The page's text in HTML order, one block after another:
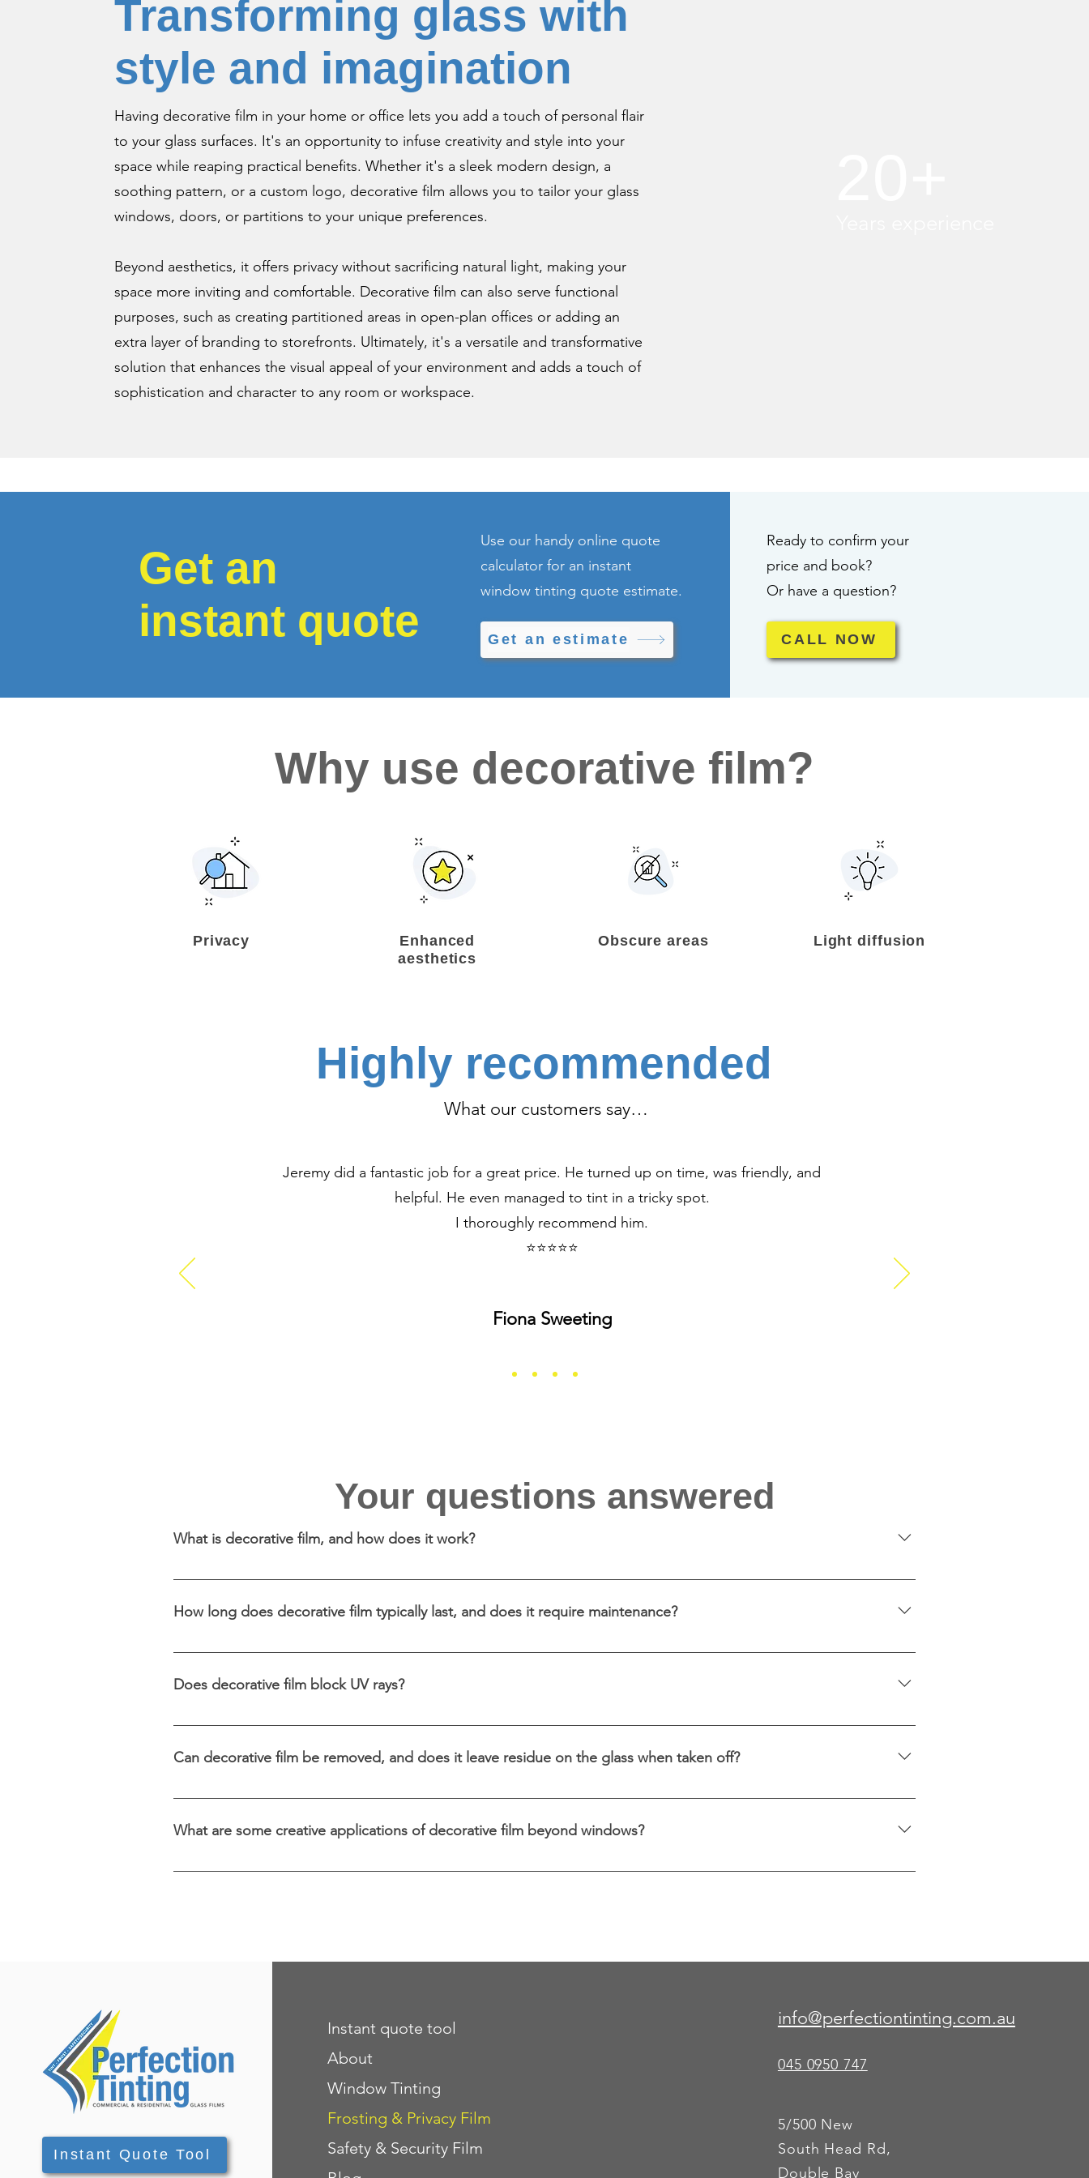
Transforming glass with
style and imagination
Having decorative film in your home or office lets you add a touch of personal flair
to your glass surfaces. It's an opportunity to infuse creativity and style into your
space while reaping practical benefits. Whether it's a sleek modern design, a
soothing pattern, or a custom logo, decorative film allows you to tailor your glass
windows, doors, or partitions to your unique preferences.
Beyond aesthetics, it offers privacy without sacrificing natural light, making your
space more inviting and comfortable. Decorative film can also serve functional
purposes, such as creating partitioned areas in open-plan offices or adding an
extra layer of branding to storefronts. Ultimately, it's a versatile and transformative
solution that enhances the visual appeal of your environment and adds a touch of
sophistication and character to any room or workspace.
Get an
instant quote
Use our handy online quote
calculator for an instant
window tinting quote estimate.
Get an estimate
Ready to confirm your
price and book?
Or have a question?
CALL NOW
Why use decorative film?
Privacy
Enhanced
aesthetics
Obscure areas Light diffusion
Highly recommended
What our customers say…
Jeremy did a fantastic job for a great price. He turned up on time, was friendly, and
helpful. He even managed to tint in a tricky spot.
I thoroughly recommend him.
⭐⭐⭐⭐⭐
Fiona Sweeting
What is decorative film, and how does it work?
Decorative film is a specialised adhesive material applied to glass surfaces to enhance aesthetics and functionality.
It works by adhering to the glass and creating a specific design, colour or pattern while allowing light to pass
through.
How long does decorative film typically last, and does it require maintenance?
Decorative film can last several years or more, depending on factors like exposure and maintenance. Maintenance
typically involves regular cleaning with non-abrasive materials.
Does decorative film block UV rays?
Many decorative films offer UV protection by blocking a significant portion of harmful UV rays, helping protect
furnishings and skin.
Can decorative film be removed, and does it leave residue on the glass when taken off?
Decorative film is removable and typically does not leave adhesive residue on the glass if removed properly.
What are some creative applications of decorative film beyond windows?
In addition to windows, decorative film can be applied to glass doors, partitions, mirrors, shower enclosures, and
Your questions answered
Instant Quote Tool
Instant quote tool
About
Window Tinting
Frosting & Privacy Film
Safety & Security Film
info@perfectiontinting.com.au
045 0950 747
5/500 New
South Head Rd,
Double Bay